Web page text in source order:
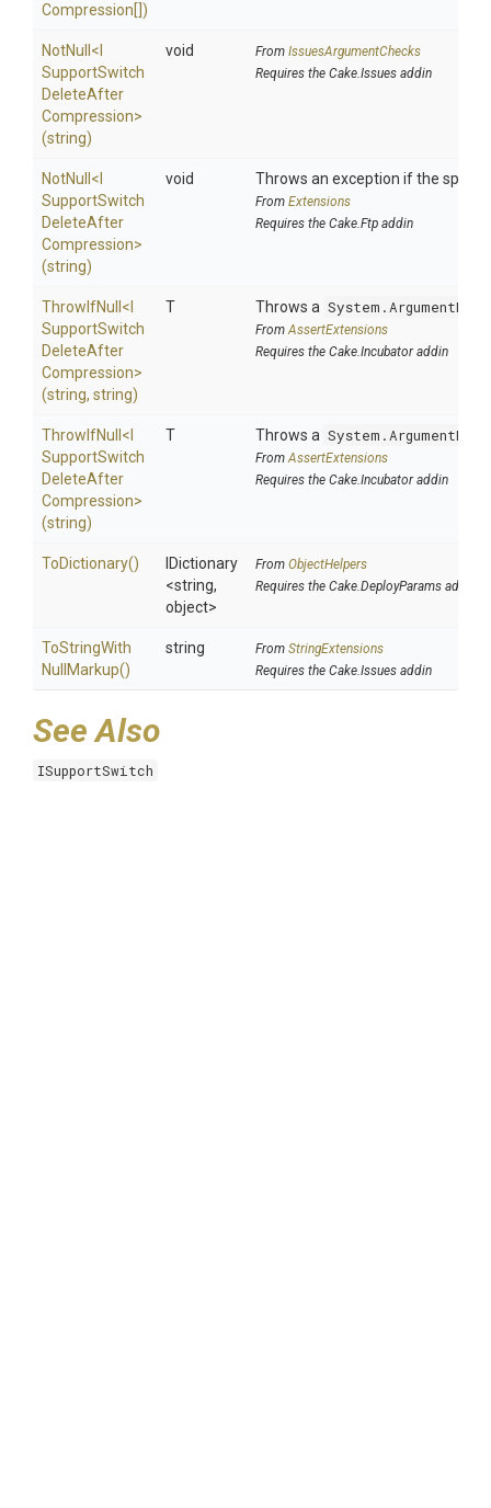
Compression[])
NotNull <
SupportSwitch
DeleteAfter
Compression>
(string)
void From IssuesArgumentChecks
Requires the Cake.Issues addin
NotNull <
SupportSwitch
DeleteAfter
Compression>
(string)
void Throws an exception if the
From Extensions
Requires the Cake.Ftp addin
ThrowIfNull <
SupportSwitch
DeleteAfter
Compression>
(string, string)
T Throws a
FromAssertExtensions
Requires the Cake.Incubator addin
ThrowIfNull <
SupportSwitch
DeleteAfter
Compression>
(string)
T Throws a
FromAssertExtensions
Requires the Cake.Incubator addin
ToDictionary()
IDictionary
<string,
object>
From ObjectHelpers
Requires the Cake.DeployParams addin
ToStringWith
Null Markup()
string From StringExtensions
Requires the Cake.Issues addin
See Also
ISupportSwitch